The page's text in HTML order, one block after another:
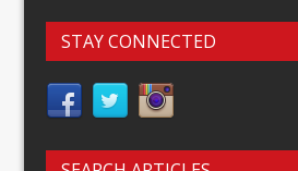
STAY CONNECTED